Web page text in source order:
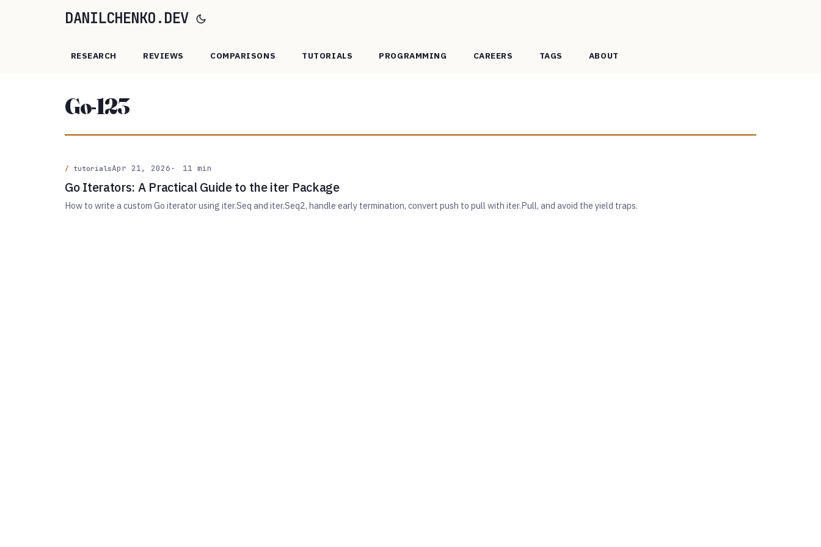
DANILCHENKO.DEV
RESEARCH REVIEWS COMPARISONS TUTORIALS PROGRAMMING CAREERS TAGS ABOUT
Go-123
tutorialsApr 21, 2026 11 min
Go Iterators: A Practical Guide to the iter Package
How to write a custom Go iterator using iter.Seq and iter.Seq2, handle early termination, convert push to pull with iter.Pull, and avoid the yield traps.